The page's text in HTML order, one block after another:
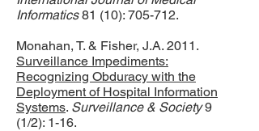
Informatics81 (10): 705-712.
Monahan, T. & Fisher, J.A. 2011.
Surveillance Impediments:
Recognizing Obduracy with the
Deployment of Hospital Information
Systems. Surveillance & Society9
(1/2): 1-16.